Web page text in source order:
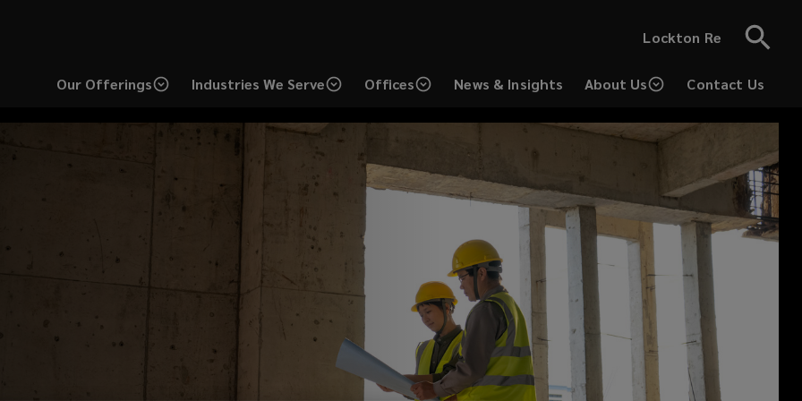
Lockton Re
Our Offerings Industries We Serve Offices
News & Insights
a
window)
About Us Contact Us